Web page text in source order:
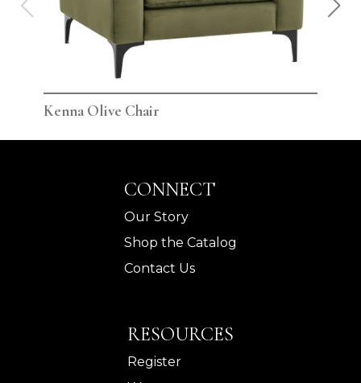
Kenna Olive Chair
CONNECT
Our Story
Shop the Catalog
Contact Us
RESOURCES
Register